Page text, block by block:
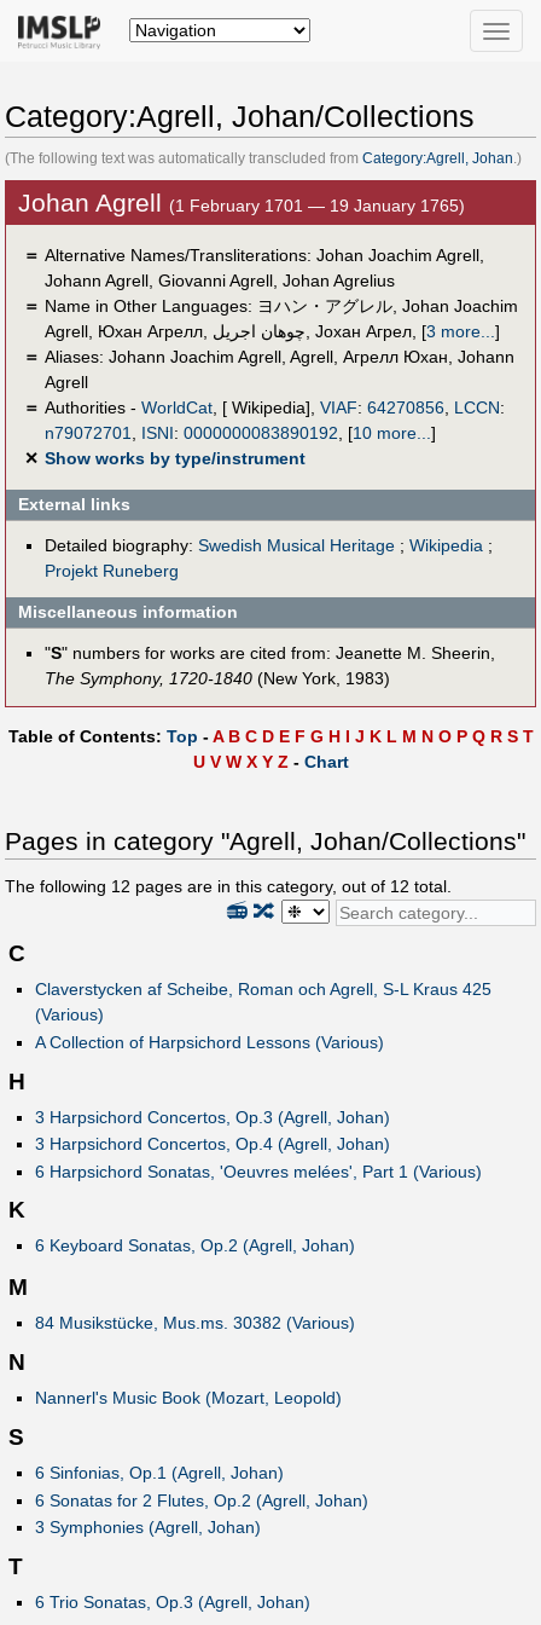
Toggle
Category:Agrell, Johan/Collections
(The following text was automatically transcluded from Category:Agrell, Johan .)
Johan Agrell (1 February 1701 — 19 January 1765)
＝ Alternative Names/Transliterations: Johan Joachim Agrell,
Johann Agrell, Giovanni Agrell, Johan Agrelius
＝ Name in Other Languages: ヨハン・アグレル, Johan Joachim
Agrell, Юхан Агрелл, چوهان اجريل Јохан Агрел, [3 more... ]
＝ Aliases: Johann Joachim Agrell, Agrell, Агрелл Юхан Johann
Agrell
＝ Authorities - WorldCat, [ Wikipedia], VIAF: 64270856, LCCN:
n79072701
ISNI: 0000000083890192 [10 more... ]
✕ Show works by type/instrument
External links
Detailed biography: Swedish Musical Heritage; Wikipedia ;
Projekt Runeberg
Miscellaneous information
"S" numbers for works are cited from: Jeanette M. Sheerin,
The Symphony, 1720-1840(New York, 1983)
Table of Contents: Top -A B C D E F G H I J K L M N O P Q R S T
U V W X Y Z- Chart
Pages in category "Agrell, Johan/Collections"
The following 12 pages are in this category, out of 12 total.
🔀
📻
C
Claverstycken af Scheibe, Roman och Agrell, S-L Kraus 425
(Various)
A Collection of Harpsichord Lessons (Various)
H
3 Harpsichord Concertos, Op.3 (Agrell, Johan)
3 Harpsichord Concertos, Op.4 (Agrell, Johan)
6 Harpsichord Sonatas, 'Oeuvres melées', Part 1 (Various)
K
6 Keyboard Sonatas, Op.2 (Agrell, Johan)
M
84 Musikstücke, Mus.ms. 30382 (Various)
N
Nannerl's Music Book (Mozart, Leopold)
S
6 Sinfonias, Op.1 (Agrell, Johan)
6 Sonatas for 2 Flutes, Op.2 (Agrell, Johan)
3 Symphonies (Agrell, Johan)
T
6 Trio Sonatas, Op.3 (Agrell, Johan)